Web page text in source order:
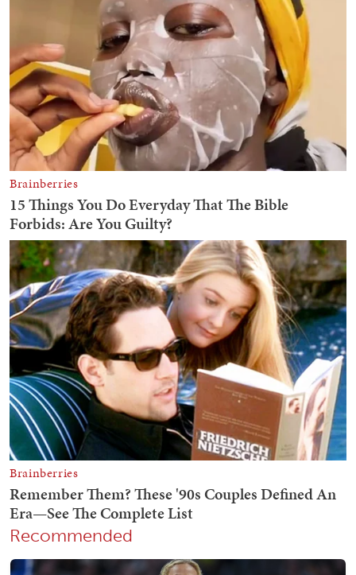
Recommended